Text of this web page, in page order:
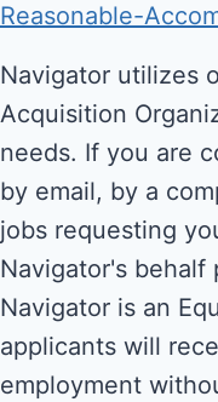
Reasonable-
Navigator utilizes
Acquisition
needs. If you are
by email, by a
jobs requesting
Navigator's behalf
Navigator is an
applicants will
employment